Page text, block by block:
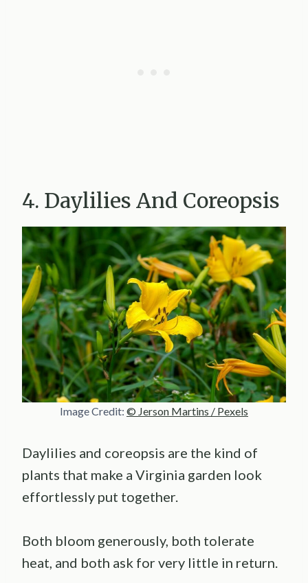
4. Daylilies And Coreopsis
Image Credit: © Jerson Martins / Pexels
Daylilies and coreopsis are the kind of
plants that make a Virginia garden look
effortlessly put together.
Both bloom generously, both tolerate
heat, and both ask for very little in return.